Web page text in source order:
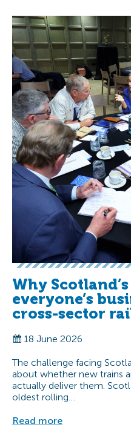
Why
everyone’s
cross-sector
18 June 2026
The challenge facing
about whether new trains
actually deliver them.
oldest rolling…
Read more